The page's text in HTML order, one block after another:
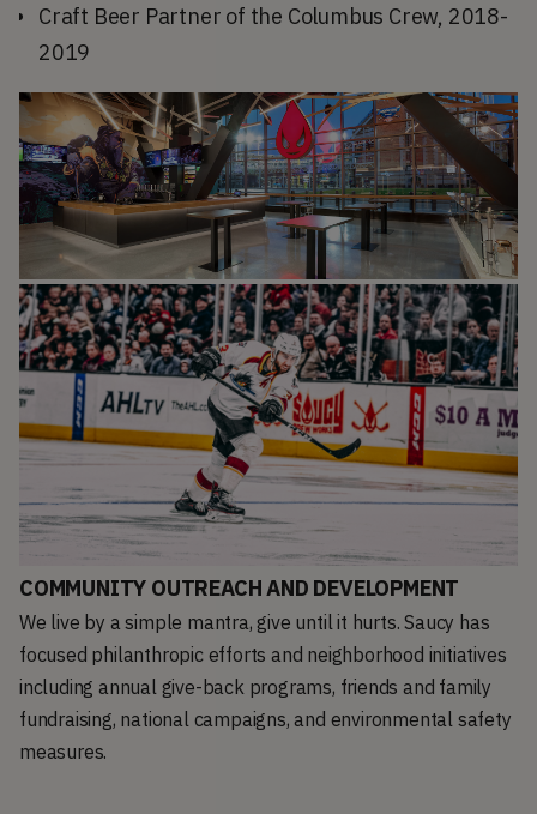
Craft Beer Partner of the Columbus Crew, 2018-
2019
COMMUNITY OUTREACH AND DEVELOPMENT
We live by a simple mantra, give until it hurts. Saucy has
focused philanthropic efforts and neighborhood initiatives
including annual give-back programs, friends and family
fundraising, national campaigns, and environmental safety
measures.